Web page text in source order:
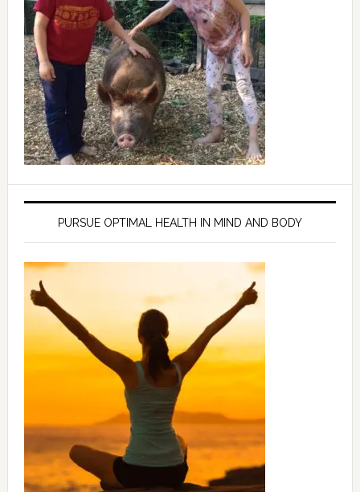
PURSUE OPTIMAL HEALTH IN MIND AND BODY